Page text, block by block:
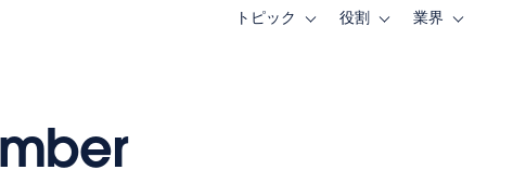
トピック
Toggle役割
Toggle業界
Toggle